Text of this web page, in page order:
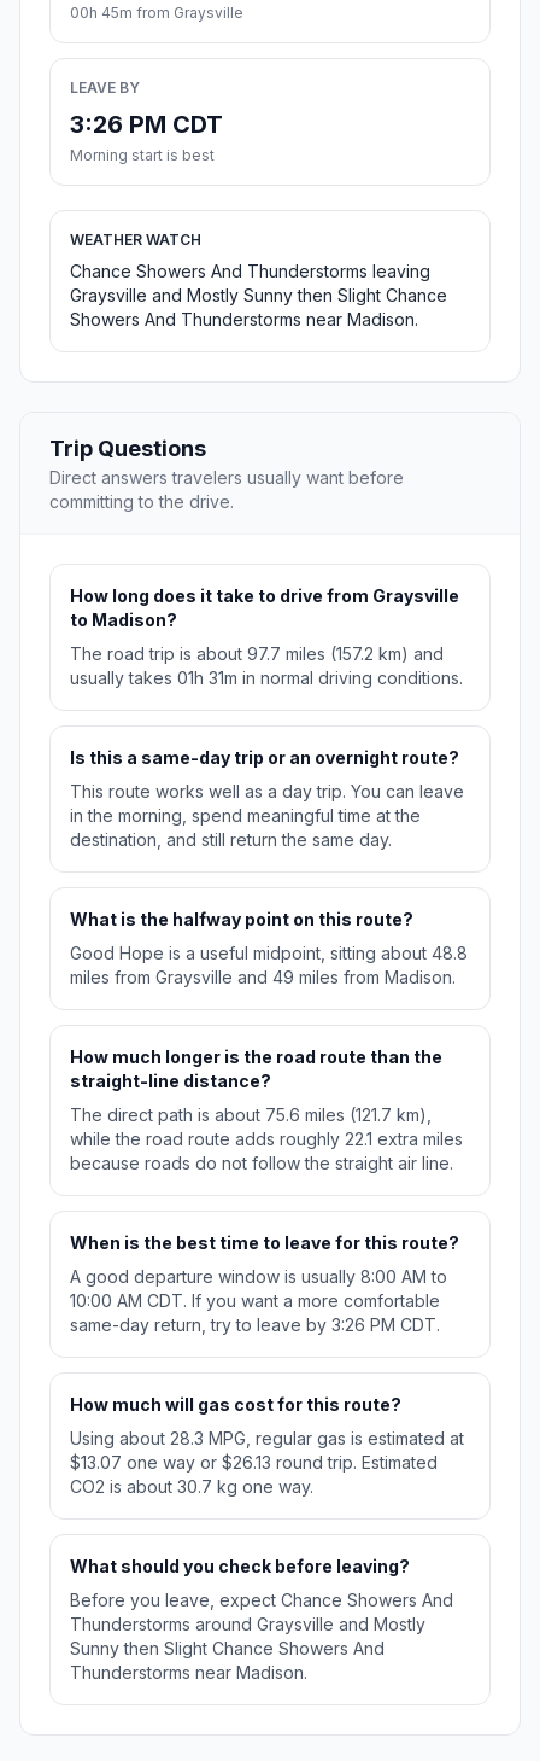
00h 45m from Graysville
LEAVE BY
3:26 PM CDT
Morning start is best
WEATHER WATCH
Chance Showers And Thunderstorms leaving
Graysville and Mostly Sunny then Slight Chance
Showers And Thunderstorms near Madison.
Trip Questions
Direct answers travelers usually want before
committing to the drive.
How long does it take to drive from Graysville
to Madison?
The road trip is about 97.7 miles (157.2 km) and
usually takes 01h 31m in normal driving conditions.
Is this a same-day trip or an overnight route?
This route works well as a day trip. You can leave
in the morning, spend meaningful time at the
destination, and still return the same day.
What is the halfway point on this route?
Good Hope is a useful midpoint, sitting about 48.8
miles from Graysville and 49 miles from Madison.
How much longer is the road route than the
straight-line distance?
The direct path is about 75.6 miles (121.7 km),
while the road route adds roughly 22.1 extra miles
because roads do not follow the straight air line.
When is the best time to leave for this route?
A good departure window is usually 8:00 AM to
10:00 AM CDT. If you want a more comfortable
same-day return, try to leave by 3:26 PM CDT.
How much will gas cost for this route?
Using about 28.3 MPG, regular gas is estimated at
$13.07 one way or $26.13 round trip. Estimated
CO2 is about 30.7 kg one way.
What should you check before leaving?
Before you leave, expect Chance Showers And
Thunderstorms around Graysville and Mostly
Sunny then Slight Chance Showers And
Thunderstorms near Madison.